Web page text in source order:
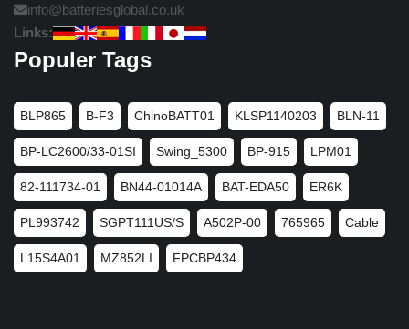
info@batteriesglobal.co.uk
Links:
Populer Tags
BLP865 B-F3 ChinoBATT01 KLSP1140203 BLN-11
BP-LC2600/33-01SI Swing_5300 BP-915 LPM01
82-111734-01 BN44-01014A BAT-EDA50 ER6K
PL993742 SGPT111US/S A502P-00 765965 Cable
L15S4A01 MZ852LI FPCBP434